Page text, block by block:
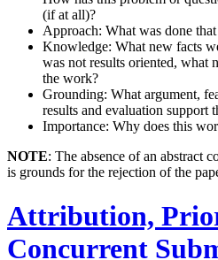
(if at all)?
Approach: What was done
Knowledge: What new facts
was not results oriented, what
the work?
Grounding: What argument,
results and evaluation support
Importance: Why does this
NOTE: The absence of an abstract
is grounds for the rejection of the
Attribution,
Concurrent